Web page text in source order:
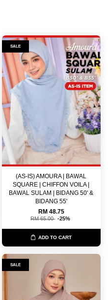
SALE
(AS-IS) AMOURA | BAWAL
SQUARE | CHIFFON VOILA |
BAWAL SULAM | BIDANG 50' &
BIDANG 55'
RM 48.75
RM 65.00 -25%
ADD TO CART
SALE